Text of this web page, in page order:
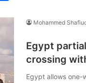
Mohammed
Egypt
crossing
Egypt allows one-